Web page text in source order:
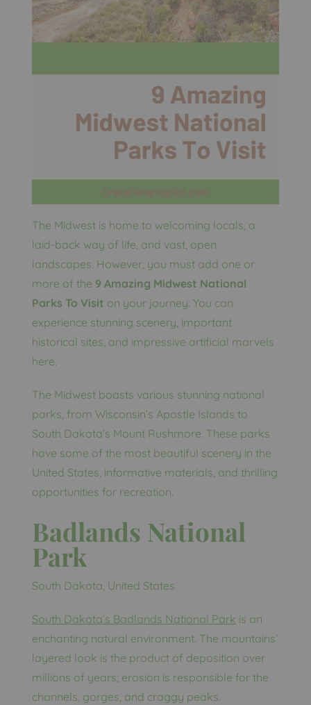
The Midwest is home to welcoming locals, a
laid-back way of life, and vast, open
landscapes. However, you must add one or
more of the 9 Amazing Midwest National
Parks To Visit on your journey. You can
experience stunning scenery, important
historical sites, and impressive artificial marvels
here.
The Midwest boasts various stunning national
parks, from Wisconsin’s Apostle Islands to
South Dakota’s Mount Rushmore. These parks
have some of the most beautiful scenery in the
United States, informative materials, and thrilling
opportunities for recreation.
Badlands National
Park
South Dakota, United States
South Dakota’s Badlands National Park is an
enchanting natural environment. The mountains’
layered look is the product of deposition over
millions of years; erosion is responsible for the
channels, gorges, and craggy peaks.